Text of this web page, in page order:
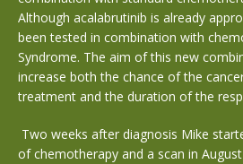
Although acalabrutinib is already
been tested in combination with
Syndrome. The aim of this new
increase both the chance of the
treatment and the duration of the
Two weeks after diagnosis Mike
of chemotherapy and a scan in